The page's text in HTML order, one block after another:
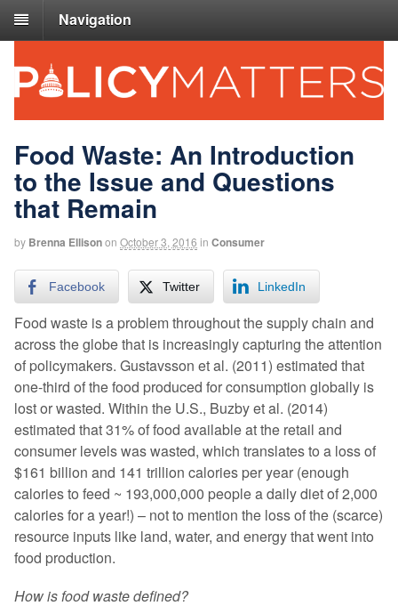
Navigation
Food Waste: An Introduction
to the Issue and Questions
that Remain
by Brenna Ellisonon October 3, 2016 in Consumer
Facebook Twitter LinkedIn
Food waste is a problem throughout the supply chain and
across the globe that is increasingly capturing the attention
of policymakers. Gustavsson et al. (2011) estimated that
one-third of the food produced for consumption globally is
lost or wasted. Within the U.S., Buzby et al. (2014)
estimated that 31% of food available at the retail and
consumer levels was wasted, which translates to a loss of
$161 billion and 141 trillion calories per year (enough
calories to feed ~ 193,000,000 people a daily diet of 2,000
calories for a year!) – not to mention the loss of the (scarce)
resource inputs like land, water, and energy that went into
food production.
How is food waste defined?